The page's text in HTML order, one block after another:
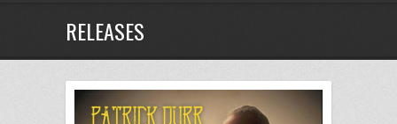
RELEASES